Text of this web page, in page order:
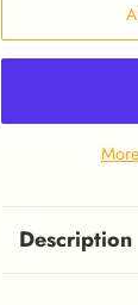
Description